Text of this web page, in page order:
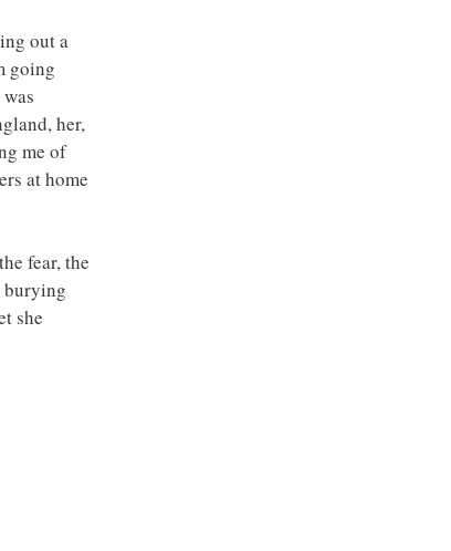
out a
going
her,
me of
at home
fear, the
burying
she